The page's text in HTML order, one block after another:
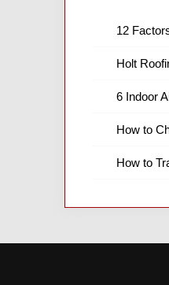
12
Holt
6 Indoor
How to
How to